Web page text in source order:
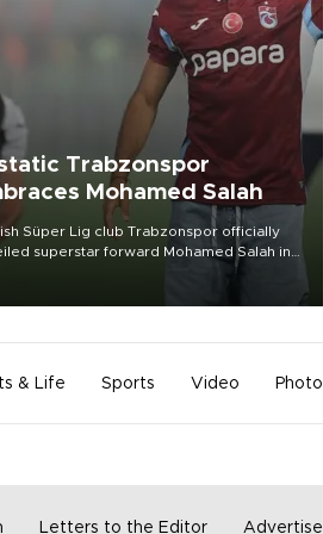
Trabzonspor
Mohamed Salah
Süper Lig club Trabzonspor officially
superstar forward Mohamed Salah in
of a roaring crowd at Papara Park on Aug.
& Life Sports Video Photo
Letters to the Editor Advertise